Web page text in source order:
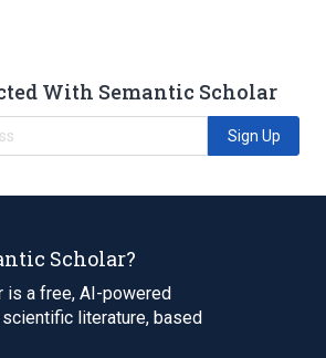
With Semantic Scholar
Sign Up
Scholar?
is a free, AI-powered
literature, based